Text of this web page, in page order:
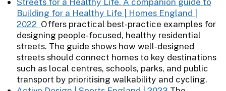
Building for a Healthy Life | Homes England |
2022 Offers practical best‑practice examples for
designing people‑focused, healthy residential
streets. The guide shows how well‑designed
streets should connect homes to key destinations
such as local centres, schools, parks, and public
transport by prioritising walkability and cycling.